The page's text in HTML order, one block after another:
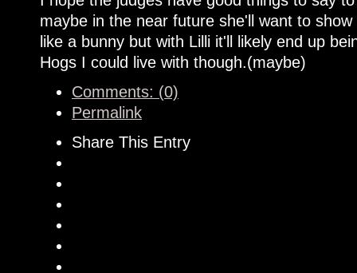
maybe in the near future she'll want to
like a bunny but with Lilli it'll likely end up
Hogs I could live with though.(maybe)
Comments: (0)
Permalink
Share This Entry